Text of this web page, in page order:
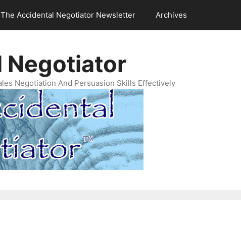
The Accidental Negotiator Newsletter Archives
Negotiator
Negotiation And Persuasion Skills Effectively